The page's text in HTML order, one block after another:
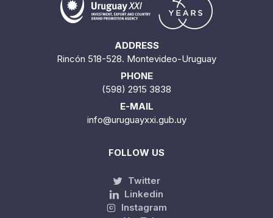
ADDRESS
Rincón 518-528. Montevideo-Uruguay
PHONE
(598) 2915 3838
E-MAIL
info@uruguayxxi.gub.uy
FOLLOW US
Twitter
Linkedin
Instagram